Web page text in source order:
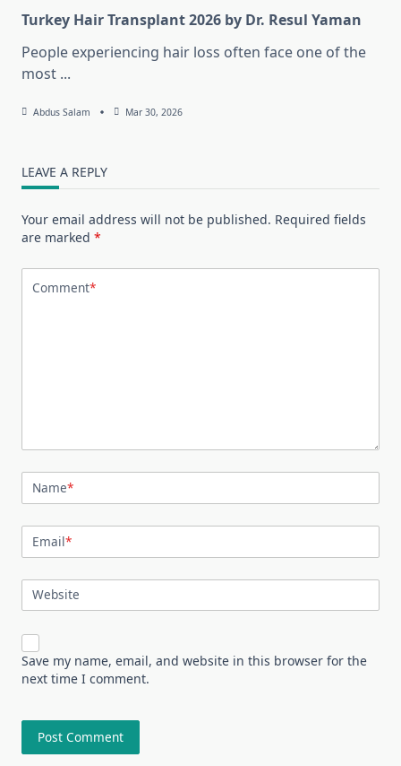
Turkey Hair Transplant 2026 by Dr. Resul Yaman
People experiencing hair loss often face one of the
most ...
Abdus Salam Mar 30, 2026
LEAVE A REPLY
Your email address will not be published. Required fields
are marked *
Comment*
Name*
Email*
Website
Save my name, email, and website in this browser for the
next time I comment.